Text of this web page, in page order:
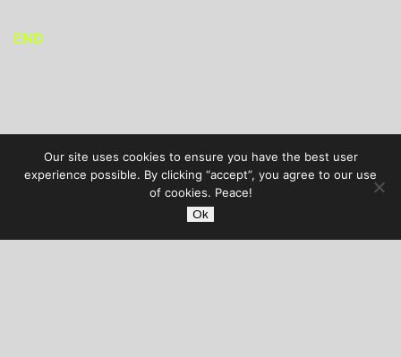
END
Our site uses cookies to ensure you have the best user
experience possible. By clicking “accept”, you agree to our use
of cookies. Peace!
Ok